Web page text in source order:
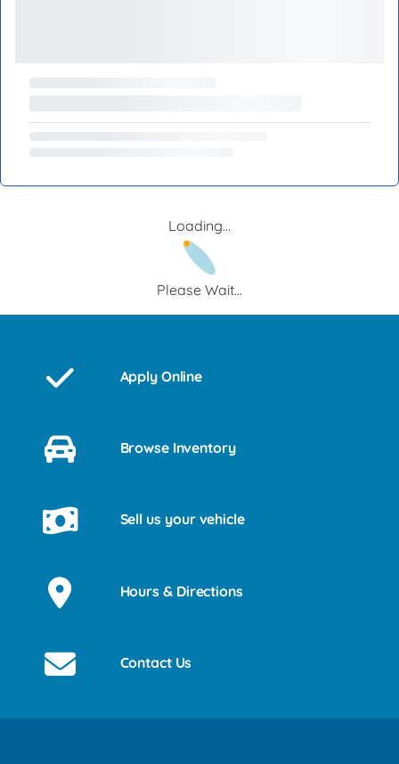
Loading...
Please Wait...
Apply Online
Browse Inventory
Sell us your vehicle
Hours & Directions
Contact Us